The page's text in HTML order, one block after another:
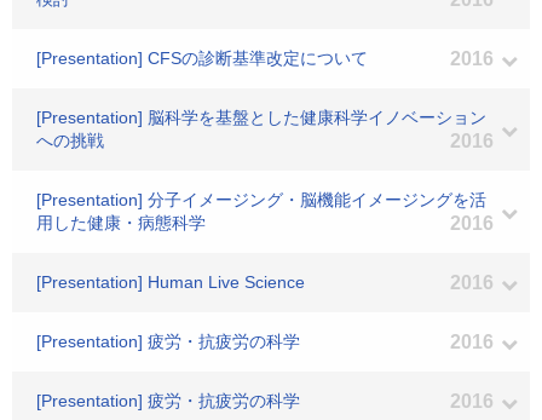
[Presentation] CFSの診断基準改定について 2016
[Presentation] 脳科学を基盤とした健康科学イノベーション
への挑戦
2016
[Presentation] 分子イメージング・脳機能イメージングを活
用した健康・病態科学
2016
[Presentation] Human Live Science 2016
[Presentation] 疲労・抗疲労の科学 2016
[Presentation] 疲労・抗疲労の科学 2016